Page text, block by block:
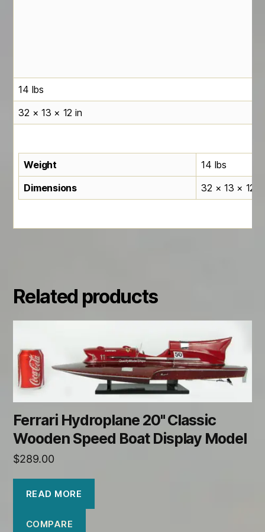
14 lbs
32 × 13 × 12 in
Weight
14 lbs
Dimensions
32 × 13 × 12 in
Related products
Ferrari Hydroplane 20" Classic
Wooden Speed Boat Display Model
$289.00
READ MORE
COMPARE